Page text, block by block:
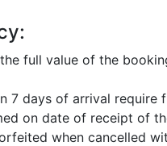
full value of the
7 days of arrival require
on date of receipt of
when cancelled